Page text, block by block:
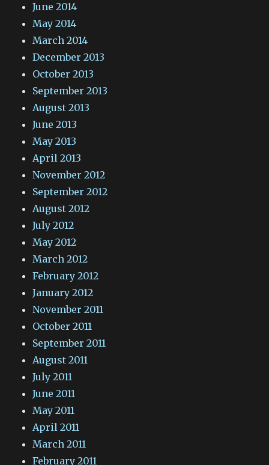
June 2014
May 2014
March 2014
December 2013
October 2013
September 2013
August 2013
June 2013
May 2013
April 2013
November 2012
September 2012
August 2012
July 2012
May 2012
March 2012
February 2012
January 2012
November 2011
October 2011
September 2011
August 2011
July 2011
June 2011
May 2011
April 2011
March 2011
February 2011